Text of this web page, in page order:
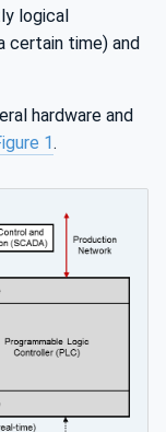
logical
certain time) and
hardware and
1.